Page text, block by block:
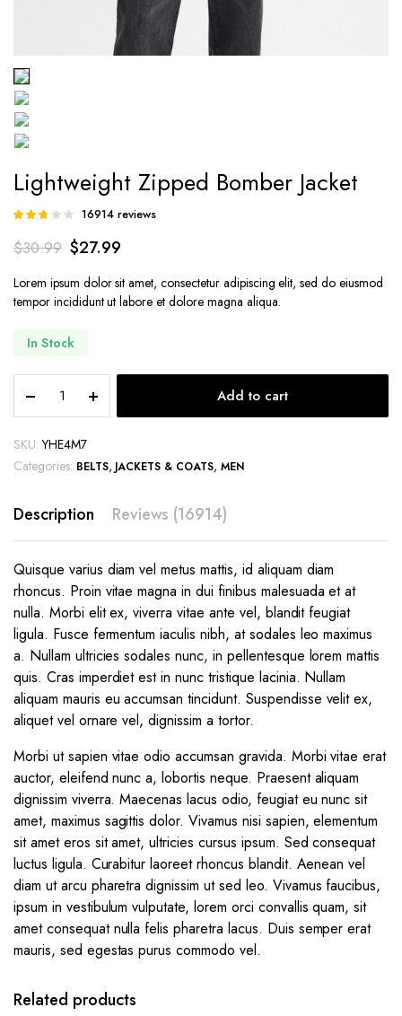
Lightweight Zipped Bomber Jacket
Rated
out of
based
on
13601
customer
16914reviews
$30.99 $27.99
Lorem ipsum dolor sit amet, consectetur adipiscing elit, sed do eiusmod
tempor incididunt ut labore et dolore magna aliqua.
In Stock
Zipped
Bomber
Jacket
quantity
Add to cart
SKU: YHE4M7
Categories: BELTS, JACKETS & COATS, MEN
Description Reviews (16914)
Quisque varius diam vel metus mattis, id aliquam diam
rhoncus. Proin vitae magna in dui finibus malesuada et at
nulla. Morbi elit ex, viverra vitae ante vel, blandit feugiat
ligula. Fusce fermentum iaculis nibh, at sodales leo maximus
a. Nullam ultricies sodales nunc, in pellentesque lorem mattis
quis. Cras imperdiet est in nunc tristique lacinia. Nullam
aliquam mauris eu accumsan tincidunt. Suspendisse velit ex,
aliquet vel ornare vel, dignissim a tortor.
Morbi ut sapien vitae odio accumsan gravida. Morbi vitae erat
auctor, eleifend nunc a, lobortis neque. Praesent aliquam
dignissim viverra. Maecenas lacus odio, feugiat eu nunc sit
amet, maximus sagittis dolor. Vivamus nisi sapien, elementum
sit amet eros sit amet, ultricies cursus ipsum. Sed consequat
luctus ligula. Curabitur laoreet rhoncus blandit. Aenean vel
diam ut arcu pharetra dignissim ut sed leo. Vivamus faucibus,
ipsum in vestibulum vulputate, lorem orci convallis quam, sit
amet consequat nulla felis pharetra lacus. Duis semper erat
mauris, sed egestas purus commodo vel.
Related products